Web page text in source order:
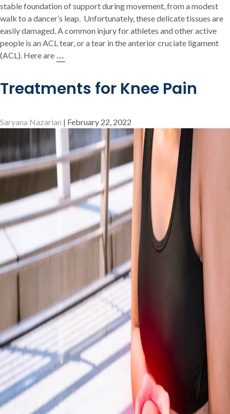
stable foundation of support during movement, from a modest
walk to a dancer’s leap. Unfortunately, these delicate tissues are
easily damaged. A common injury for athletes and other active
people is an ACL tear, or a tear in the anterior cruciate ligament
(ACL). Here are …
Symptoms
Of
ACL
Tear
&
What
To
Do
Treatments for Knee Pain
Saryana Nazarian | February 22, 2022